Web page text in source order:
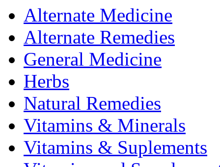
Alternate Medicine
Alternate Remedies
General Medicine
Herbs
Natural Remedies
Vitamins & Minerals
Vitamins & Suplements